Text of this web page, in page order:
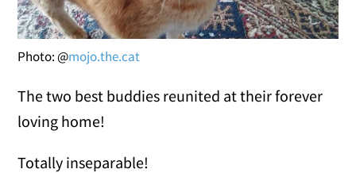
Photo: @mojo.the.cat
The two best buddies reunited at their forever
loving home!
Totally inseparable!